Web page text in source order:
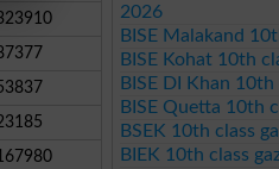
2026
BISE Malakand
BISE Kohat 10th
BISE DI Khan
BISE Quetta 10th
BSEK 10th class
BIEK 10th class